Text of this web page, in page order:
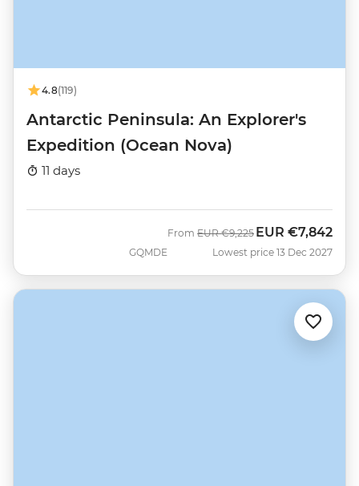
4.8(119)
Antarctic Peninsula: An Explorer's
Expedition (Ocean Nova)
11 days
GQMDE
From Was
EUR €9,225 Now
EUR €7,842
Lowest price 13 Dec 2027